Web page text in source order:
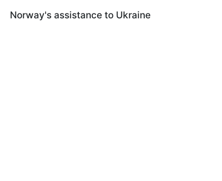
Norway's assistance to Ukraine